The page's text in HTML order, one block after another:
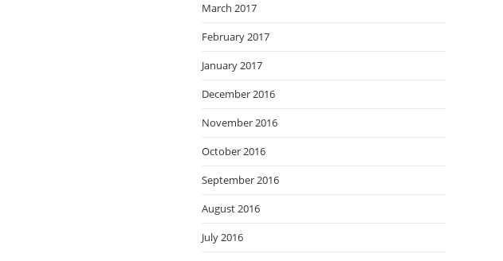
March 2017
February 2017
January 2017
December 2016
November 2016
October 2016
September 2016
August 2016
July 2016